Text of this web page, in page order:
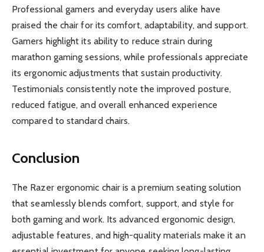
Professional gamers and everyday users alike have
praised the chair for its comfort, adaptability, and support.
Gamers highlight its ability to reduce strain during
marathon gaming sessions, while professionals appreciate
its ergonomic adjustments that sustain productivity.
Testimonials consistently note the improved posture,
reduced fatigue, and overall enhanced experience
compared to standard chairs.
Conclusion
The Razer ergonomic chair is a premium seating solution
that seamlessly blends comfort, support, and style for
both gaming and work. Its advanced ergonomic design,
adjustable features, and high-quality materials make it an